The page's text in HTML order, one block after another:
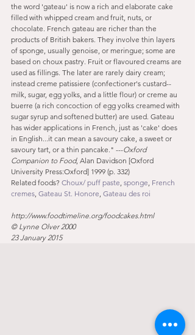
the word 'gateau' is now a rich and elaborate cake
filled with whipped cream and fruit, nuts, or
chocolate. French gateau are richer than the
products of British bakers. They involve thin layers
of sponge, usually genoise, or meringue; some are
based on choux pastry. Fruit or flavoured creams are
used as fillings. The later are rarely dairy cream;
instead creme patissiere (confectioner's custard--
milk, sugar, egg yolks, and a little flour) or creme au
buerre (a rich concoction of egg yolks creamed with
sugar syrup and softened butter) are used. Gateau
has wider applications in French, just as 'cake' does
in English...it can mean a savoury cake, a sweet or
savoury tart, or a thin pancake." ---Oxford
Companion to Food, Alan Davidson [Oxford
University Press:Oxford] 1999 (p. 332)
Related foods? Choux/ puff paste, sponge, French
cremes, Gateau St. Honore, Gateau des roi
http://www.foodtimeline.org/foodcakes.html
© Lynne Olver 2000
23 January 2015